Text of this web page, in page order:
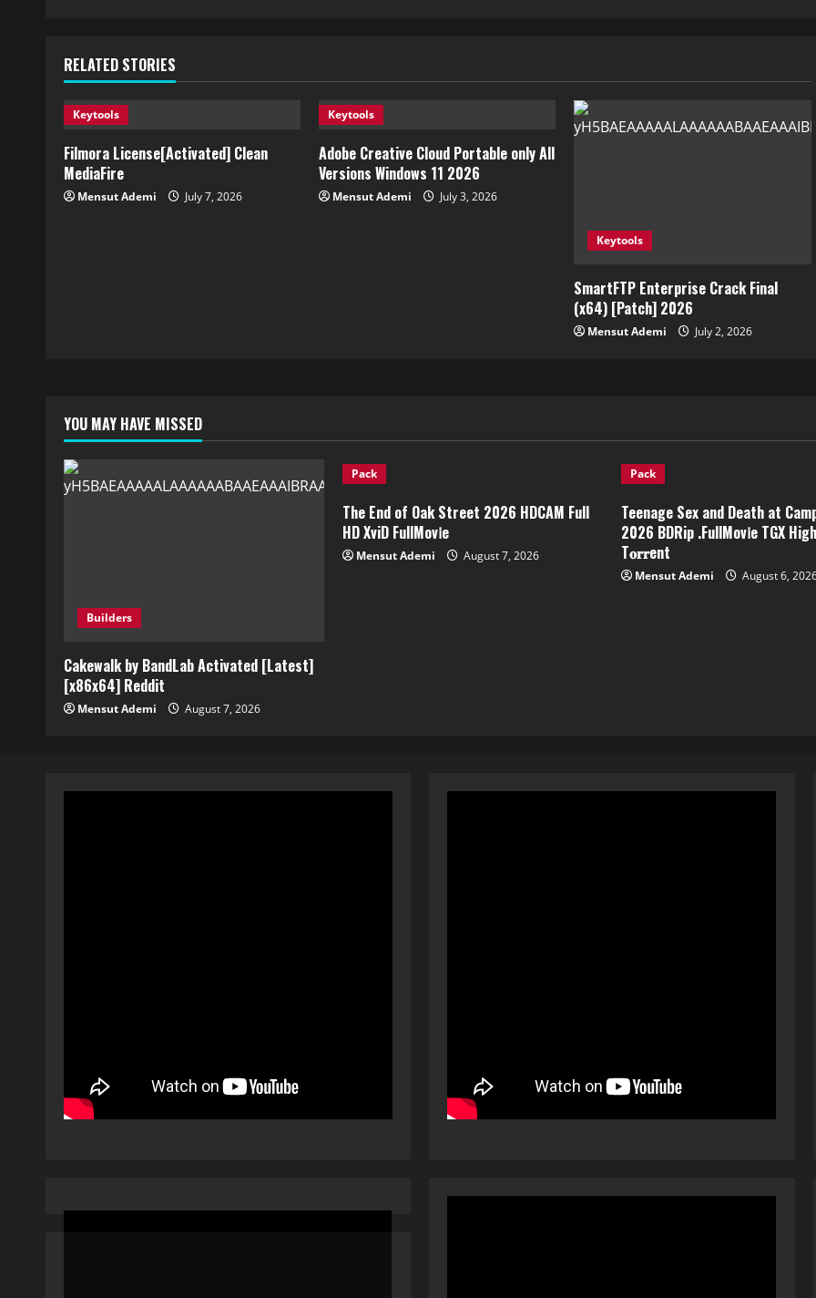
RELATED STORIES
Keytools
Filmora License[Activated] Clean
MediaFire
Mensut Ademi July 7, 2026
Keytools
Adobe Creative Cloud Portable only All
Versions Windows 11 2026
Mensut Ademi July 3, 2026
Keytools
SmartFTP Enterprise Crack Final
(x64) [Patch] 2026
Mensut Ademi July 2, 2026
YOU MAY HAVE MISSED
Builders
Cakewalk by BandLab Activated [Latest]
[x86x64] Reddit
Mensut Ademi August 7, 2026
Pack
The End of Oak Street 2026 HDCAM Full
HD XviD FullMov𝗂e
Mensut Ademi August 7, 2026
Pack
Teenage Sex and Death at
2026 BDRip .FullMov𝗂e TGX
T𝐨𝐫𝐫ent
Mensut Ademi August 6,